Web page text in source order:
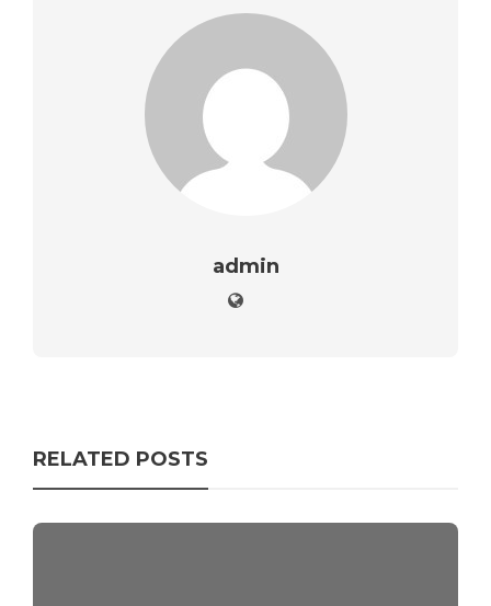
admin
RELATED POSTS